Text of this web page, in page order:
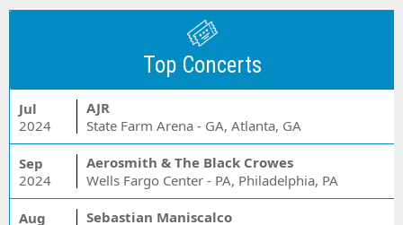
Top Concerts
Jul
2024
AJR
State Farm Arena - GA, Atlanta, GA
Sep
2024
Aerosmith & The Black Crowes
Wells Fargo Center - PA, Philadelphia, PA
Aug
Sebastian Maniscalco